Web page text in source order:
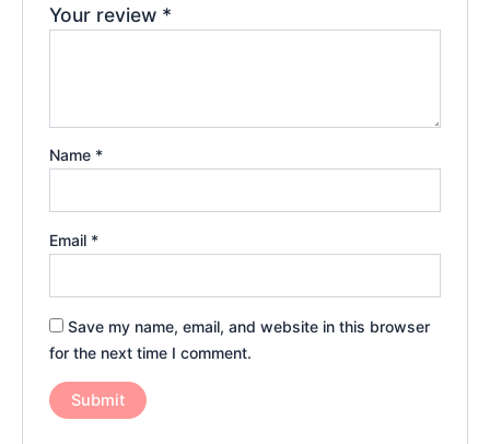
Your review *
Name *
Email *
Save my name, email, and website in this browser
for the next time I comment.